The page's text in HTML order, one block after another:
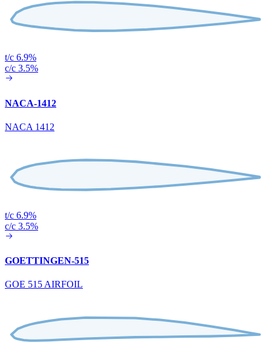
t/c 6.9%
c/c 3.5%
NACA-1412
NACA 1412
t/c 6.9%
c/c 3.5%
GOETTINGEN-515
GOE 515 AIRFOIL